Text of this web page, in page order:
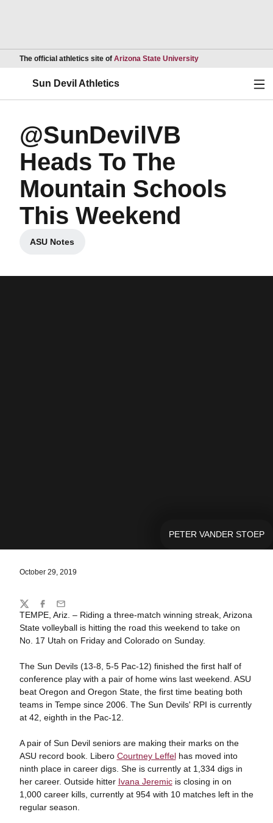
The official athletics site of Arizona State UniversityOpens in a new
Sun Devil Athletics
@SunDevilVB
Heads To The
Mountain Schools
This Weekend
ASU Notes
Opens in a new window
PETER VANDER STOEP
October 29, 2019
TEMPE, Ariz. – Riding a three-match winning streak, Arizona
State volleyball is hitting the road this weekend to take on
No. 17 Utah on Friday and Colorado on Sunday.
The Sun Devils (13-8, 5-5 Pac-12) finished the first half of
conference play with a pair of home wins last weekend. ASU
beat Oregon and Oregon State, the first time beating both
teams in Tempe since 2006. The Sun Devils' RPI is currently
at 42, eighth in the Pac-12.
A pair of Sun Devil seniors are making their marks on the
ASU record book. Libero Courtney Leffelhas moved into
ninth place in career digs. She is currently at 1,334 digs in
her career. Outside hitter Ivana Jeremicis closing in on
1,000 career kills, currently at 954 with 10 matches left in the
regular season.
Share
TwitterFacebook
Email